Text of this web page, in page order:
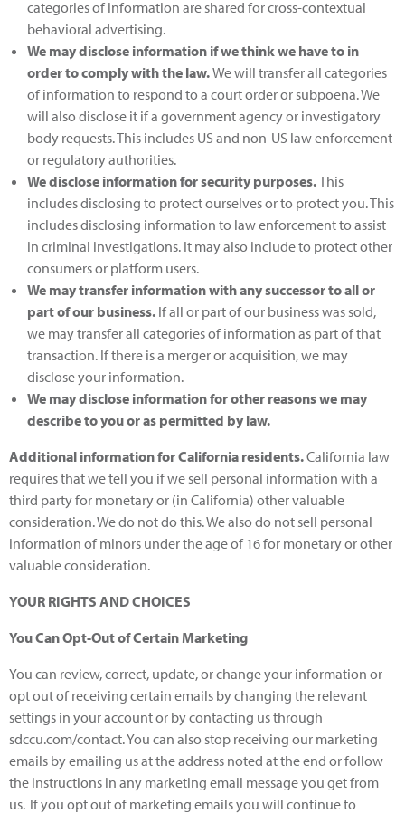
categories of information are shared for cross-contextual
behavioral advertising.
We may disclose information if we think we have to in
order to comply with the law.We will transfer all categories
of information to respond to a court order or subpoena. We
will also disclose it if a government agency or investigatory
body requests. This includes US and non-US law enforcement
or regulatory authorities.
We disclose information for security purposes.This
includes disclosing to protect ourselves or to protect you. This
includes disclosing information to law enforcement to assist
in criminal investigations. It may also include to protect other
consumers or platform users.
We may transfer information with any successor to all or
part of our business. If all or part of our business was sold,
we may transfer all categories of information as part of that
transaction. If there is a merger or acquisition, we may
disclose your information.
We may disclose information for other reasons we may
describe to you or as permitted by law.
Additional information for California residents.California law
requires that we tell you if we sell personal information with a
third party for monetary or (in California) other valuable
consideration. We do not do this. We also do not sell personal
information of minors under the age of 16 for monetary or other
valuable consideration.
YOUR RIGHTS AND CHOICES
You Can Opt-Out of Certain Marketing
You can review, correct, update, or change your information or
opt out of receiving certain emails by changing the relevant
settings in your account or by contacting us through
sdccu.com/contact. You can also stop receiving our marketing
emails by emailing us at the address noted at the end or follow
the instructions in any marketing email message you get from
us. If you opt out of marketing emails you will continue to